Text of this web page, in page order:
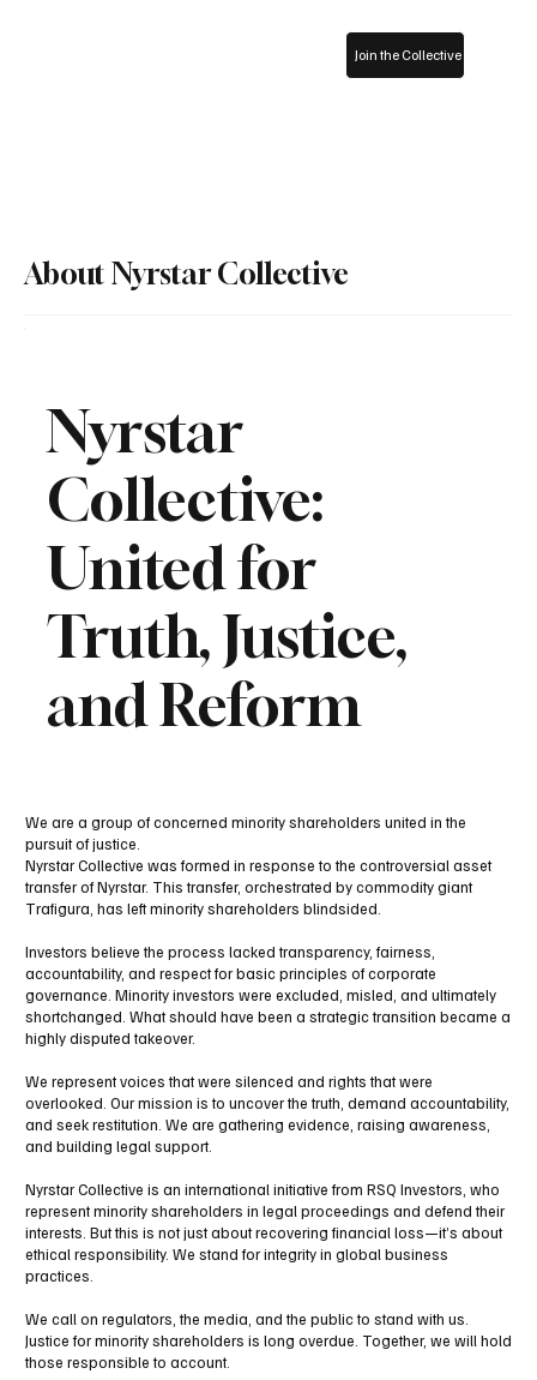
Join the Collective
About Nyrstar Collective
Nyrstar
Collective:
United for
Truth, Justice,
and Reform
We are a group of concerned minority shareholders united in the
pursuit of justice.
Nyrstar Collective was formed in response to the controversial asset
transfer of Nyrstar. This transfer, orchestrated by commodity giant
Trafigura, has left minority shareholders blindsided.
Investors believe the process lacked transparency, fairness,
accountability, and respect for basic principles of corporate
governance. Minority investors were excluded, misled, and ultimately
shortchanged. What should have been a strategic transition became a
highly disputed takeover.
We represent voices that were silenced and rights that were
overlooked. Our mission is to uncover the truth, demand accountability,
and seek restitution. We are gathering evidence, raising awareness,
and building legal support.
Nyrstar Collective is an international initiative from RSQ Investors, who
represent minority shareholders in legal proceedings and defend their
interests. But this is not just about recovering financial loss—it’s about
ethical responsibility. We stand for integrity in global business
practices.
We call on regulators, the media, and the public to stand with us.
Justice for minority shareholders is long overdue. Together, we will hold
those responsible to account.